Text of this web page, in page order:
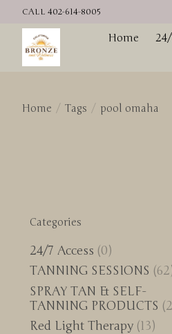
CALL 402-614-8005
Home
Home / Tags / pool omaha
Categories
24/7 Access (0)
TANNING SESSIONS
SPRAY TAN & SELF-
TANNING PRODUCTS
Red Light Therapy (13)